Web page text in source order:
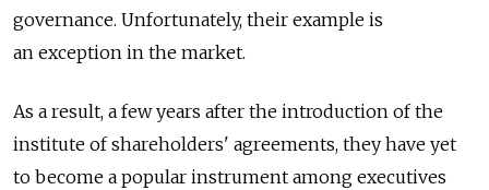
governance. Unfortunately, their example is
an exception in the market.
As a result, a few years after the introduction of the
institute of shareholders' agreements, they have yet
to become a popular instrument among executives